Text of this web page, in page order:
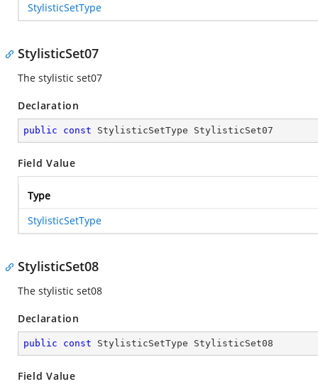
StylisticSetType
StylisticSet07
The stylistic set07
Declaration
public const StylisticSetType StylisticSet07
Field Value
Type
StylisticSetType
StylisticSet08
The stylistic set08
Declaration
public const StylisticSetType StylisticSet08
Field Value